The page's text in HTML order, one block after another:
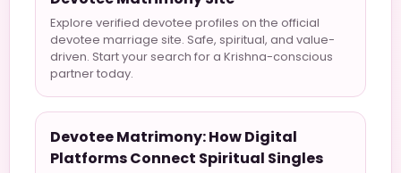
Explore verified devotee profiles on the official
devotee marriage site. Safe, spiritual, and value-
driven. Start your search for a Krishna-conscious
partner today.
Devotee Matrimony: How Digital
Platforms Connect Spiritual Singles